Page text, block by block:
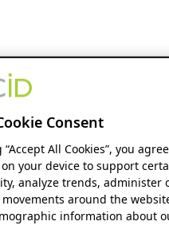
Consent
“Accept All Cookies”, you
your device to support
analyze trends, administer
around the
information about